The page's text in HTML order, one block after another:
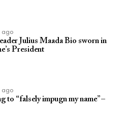
ago
Julius Maada Bio sworn in
President
ago
to “falsely impugn my name” –